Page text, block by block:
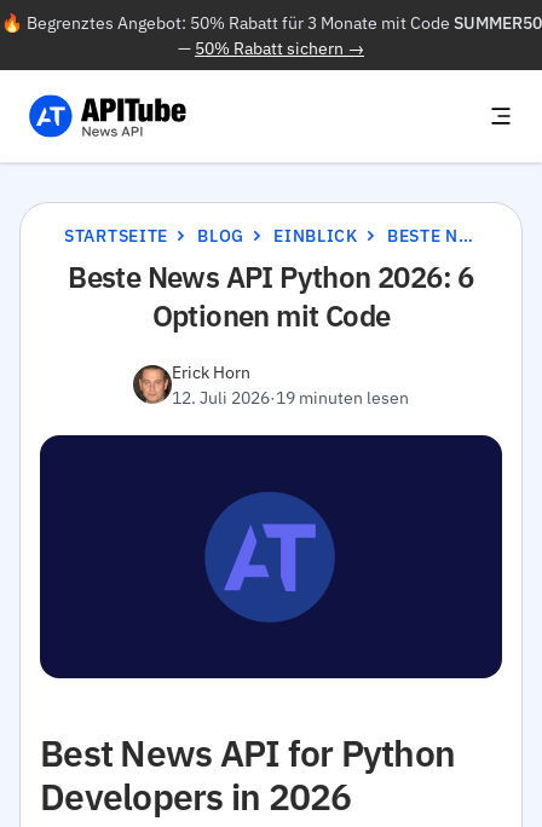
🔥 Begrenztes Angebot: 50% Rabatt für 3 Monate mit Code SUMMER50
— 50% Rabatt sichern →
STARTSEITE BLOG EINBLICK BESTE NEWS API PYTHON 2026: 6 OPTIONEN MIT CODE
Beste News API Python 2026: 6
Optionen mit Code
Erick Horn
12. Juli 2026·19 minuten lesen
Best News API for Python
Developers in 2026